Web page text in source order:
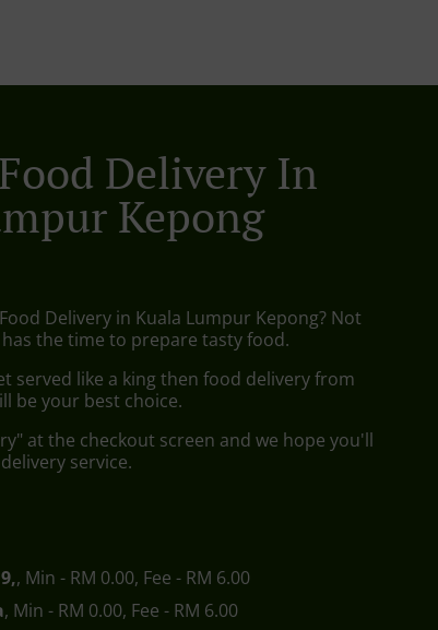
Delivery In
Kepong
Delivery in Kuala Lumpur Kepong? Not
the time to prepare tasty food.
served like a king then food delivery from
be your best choice.
at the checkout screen and we hope you'll
service.
, Min - RM 0.00, Fee - RM 6.00
, Min - RM 0.00, Fee - RM 6.00